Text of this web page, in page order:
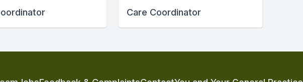
Care Coordinator